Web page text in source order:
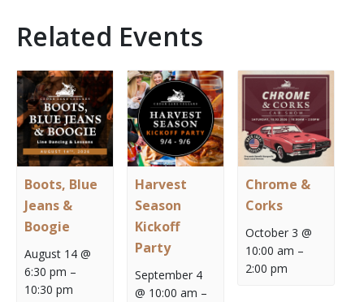
Related Events
Boots, Blue
Jeans &
Boogie
August 14 @
6:30 pm –
10:30 pm
Harvest
Season
Kickoff
Party
September 4
@ 10:00 am –
Chrome &
Corks
October 3 @
10:00 am –
2:00 pm